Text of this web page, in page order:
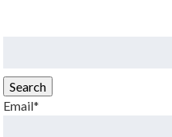
Search
Email*